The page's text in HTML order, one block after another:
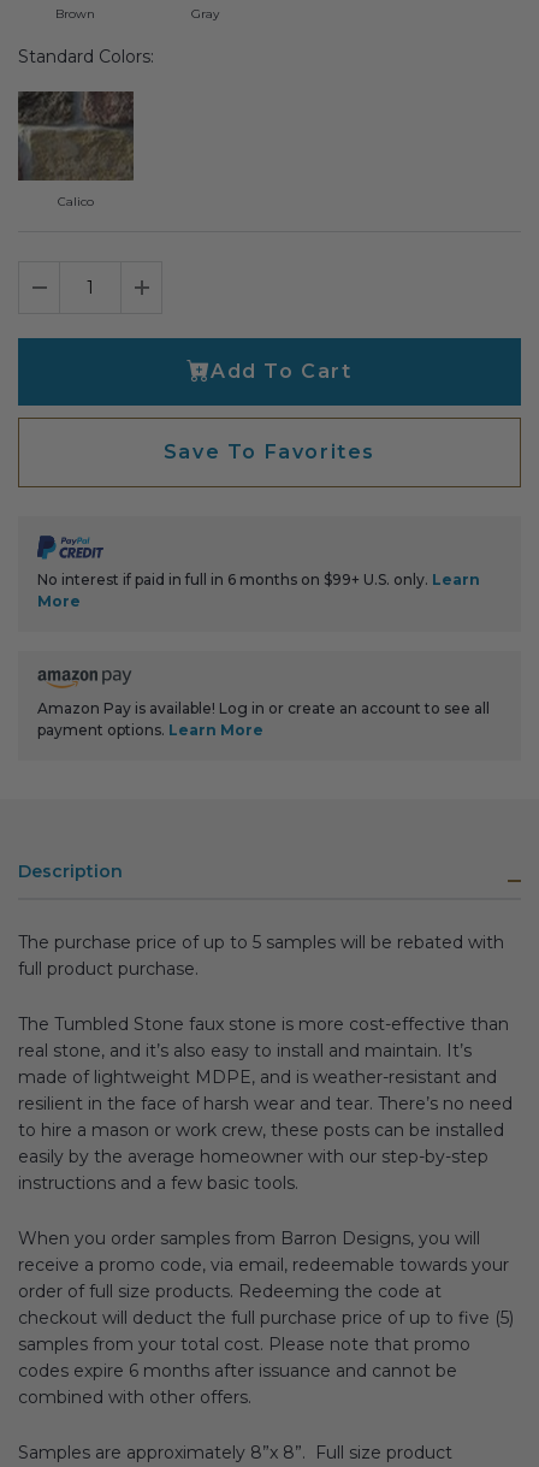
Transitional Style
Traditional Design Ideas
BLOG
REQUEST DESIGN IDEAS
BEAM VISUALIZER
Brown Gray
Standard Colors:
Calico
Decrease QuantityIncrease Quantity
Add To Cart
Save To Favorites
No interest if paid in full in 6 months on $99+ U.S. only. Learn
More
Amazon Pay is available! Log in or create an account to see all
payment options. Learn More
Description
The purchase price of up to 5 samples will be rebated with
full product purchase.
The Tumbled Stone faux stone is more cost-effective than
real stone, and it’s also easy to install and maintain. It’s
made of lightweight MDPE, and is weather-resistant and
resilient in the face of harsh wear and tear. There’s no need
to hire a mason or work crew, these posts can be installed
easily by the average homeowner with our step-by-step
instructions and a few basic tools.
When you order samples from Barron Designs, you will
receive a promo code, via email, redeemable towards your
order of full size products. Redeeming the code at
checkout will deduct the full purchase price of up to five (5)
samples from your total cost. Please note that promo
codes expire 6 months after issuance and cannot be
combined with other offers.
Samples are approximately 8”x 8”. Full size product